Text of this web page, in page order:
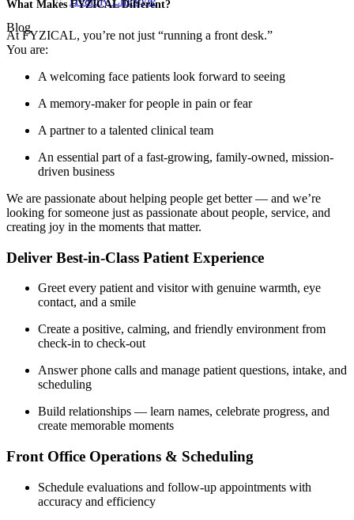
Blog
What Makes FYZICAL Different?
At FYZICAL, you’re not just “running a front desk.”
You are:
A welcoming face patients look forward to seeing
A memory-maker for people in pain or fear
A partner to a talented clinical team
An essential part of a fast-growing, family-owned, mission-
driven business
We are passionate about helping people get better — and we’re
looking for someone just as passionate about people, service, and
creating joy in the moments that matter.
Deliver Best-in-Class Patient Experience
Greet every patient and visitor with genuine warmth, eye
contact, and a smile
Create a positive, calming, and friendly environment from
check-in to check-out
Answer phone calls and manage patient questions, intake, and
scheduling
Build relationships — learn names, celebrate progress, and
create memorable moments
Front Office Operations & Scheduling
Schedule evaluations and follow-up appointments with
accuracy and efficiency